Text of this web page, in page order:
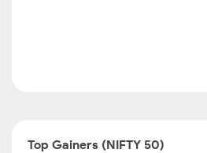
Top Gainers (NIFTY 50)